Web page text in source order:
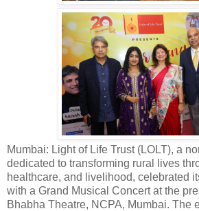
Mumbai: Light of Life Trust (LOLT), a
dedicated to transforming rural lives
healthcare, and livelihood, celebrated
with a Grand Musical Concert at the
Bhabha Theatre, NCPA, Mumbai. The